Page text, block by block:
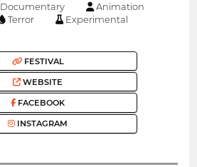
Documentary
Animation
Terror Experimental
FESTIVAL
WEBSITE
FACEBOOK
INSTAGRAM